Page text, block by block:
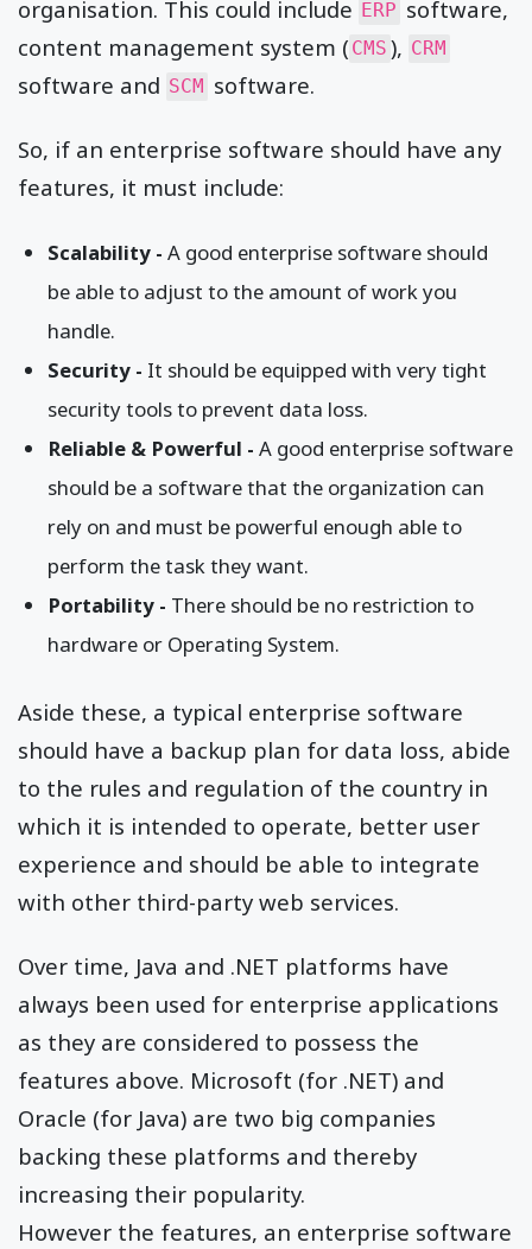
organisation. This could include ERP software,
content management system ( CMS ), CRM
software and SCM software.
So, if an enterprise software should have any
features, it must include:
Scalability - A good enterprise software should
be able to adjust to the amount of work you
handle.
Security - It should be equipped with very tight
security tools to prevent data loss.
Reliable & Powerful - A good enterprise software
should be a software that the organization can
rely on and must be powerful enough able to
perform the task they want.
Portability - There should be no restriction to
hardware or Operating System.
Aside these, a typical enterprise software
should have a backup plan for data loss, abide
to the rules and regulation of the country in
which it is intended to operate, better user
experience and should be able to integrate
with other third-party web services.
Over time, Java and .NET platforms have
always been used for enterprise applications
as they are considered to possess the
features above. Microsoft (for .NET) and
Oracle (for Java) are two big companies
backing these platforms and thereby
increasing their popularity.
However the features, an enterprise software